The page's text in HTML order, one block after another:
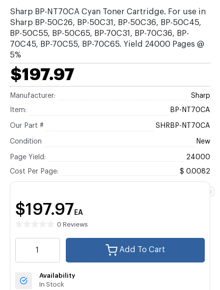
Sharp BP-NT70CA Cyan Toner Cartridge. For use in
Sharp BP-50C26, BP-50C31, BP-50C36, BP-50C45,
BP-50C55, BP-50C65, BP-70C31, BP-70C36, BP-
70C45, BP-70C55, BP-70C65. Yield 24000 Pages @
5%
$197.97
Manufacturer: Sharp
Item: BP-NT70CA
Our Part # SHRBP-NT70CA
Condition New
Page Yield: 24000
Cost Per Page: $ 0.0082
$197.97 EA
0 Reviews
Add To Cart
Availability
In Stock